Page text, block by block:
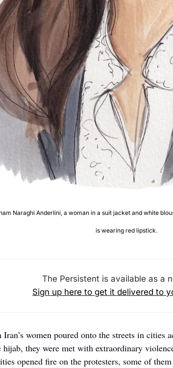
Naraghi Anderlini, a woman in a suit jacket and white
is wearing red lipstick.
The Persistent is available as a
Sign up here to get it delivered to
women poured onto the streets in cities
hijab, they were met with extraordinary
opened fire on the protesters, some of